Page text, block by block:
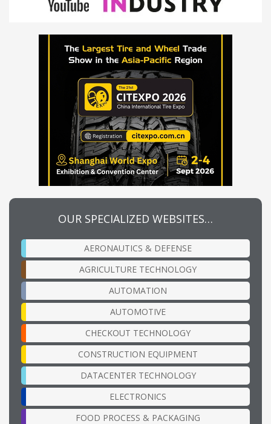
OUR SPECIALIZED WEBSITES…
AERONAUTICS & DEFENSE
AGRICULTURE TECHNOLOGY
AUTOMATION
AUTOMOTIVE
CHECKOUT TECHNOLOGY
CONSTRUCTION EQUIPMENT
DATACENTER TECHNOLOGY
ELECTRONICS
FOOD PROCESS & PACKAGING